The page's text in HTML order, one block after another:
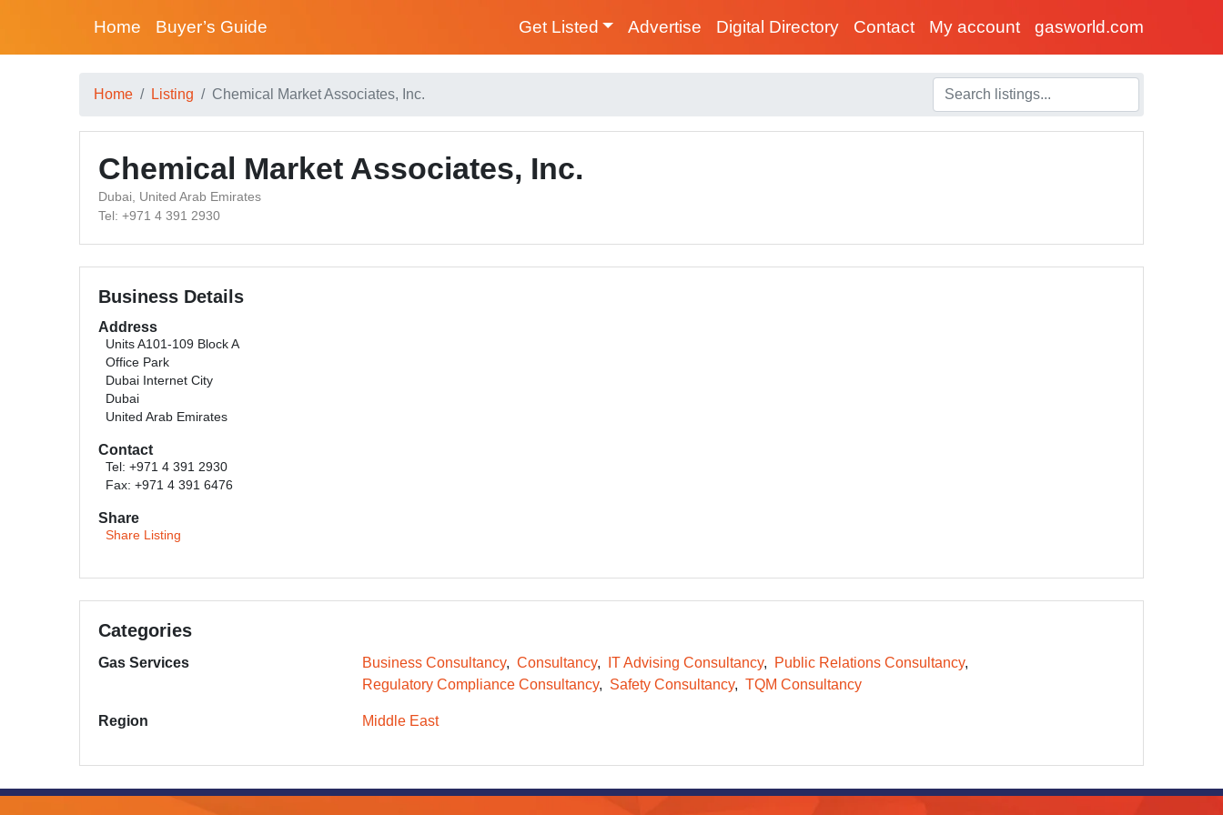
Home Buyer’s Guide Get Listed Advertise Digital Directory Contact My account gasworld.com
Home Listing Chemical Market Associates, Inc.
Chemical Market Associates, Inc.
Dubai, United Arab Emirates
Tel: +971 4 391 2930
Business Details
Address
Units A101-109 Block A
Office Park
Dubai Internet City
Dubai
United Arab Emirates
Contact
Tel: +971 4 391 2930
Fax: +971 4 391 6476
Share
Share Listing
Categories
Gas Services Business Consultancy Consultancy IT Advising Consultancy
Public Relations Consultancy
Regulatory Compliance Consultancy
Safety Consultancy TQM Consultancy
Region Middle East